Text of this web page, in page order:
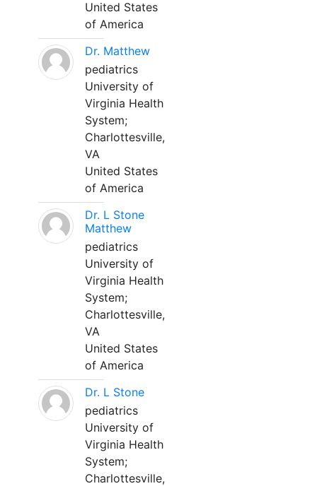
United States
of America
Dr. Matthew
pediatrics
University of
Virginia Health
System;
Charlottesville,
VA
United States
of America
Dr. L Stone
Matthew
pediatrics
University of
Virginia Health
System;
Charlottesville,
VA
United States
of America
Dr. L Stone
pediatrics
University of
Virginia Health
System;
Charlottesville,